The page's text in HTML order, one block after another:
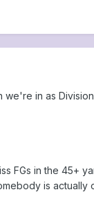
we're in as
FGs in the 45+
is actually